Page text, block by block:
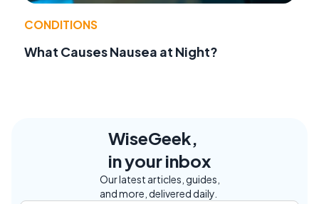
CONDITIONS
What Causes Nausea at Night?
WiseGeek,
in your inbox
Our latest articles, guides,
and more, delivered daily.